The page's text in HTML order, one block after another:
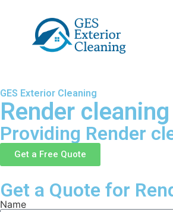
GES Exterior Cleaning
Render cleaning
Providing Render
Get a Free Quote
Get a Quote for
Name